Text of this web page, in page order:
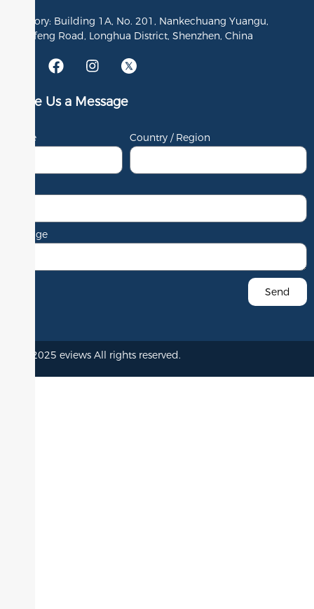
Factory: Building 1A, No. 201, Nankechuang Yuangu,
Gaofeng Road, Longhua District, Shenzhen, China
Leave Us a Message
Name Country / Region
Message
Send
© 2025 eviews All rights reserved.